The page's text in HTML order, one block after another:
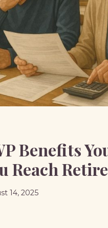
Benefits
Reach
14, 2025